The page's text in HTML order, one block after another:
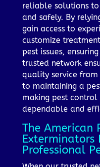
reliable solutions
and safely. By
gain access to
customize
pest issues,
trusted network
quality service
to maintaining a
making pest
dependable and
The American
Exterminators
Professional